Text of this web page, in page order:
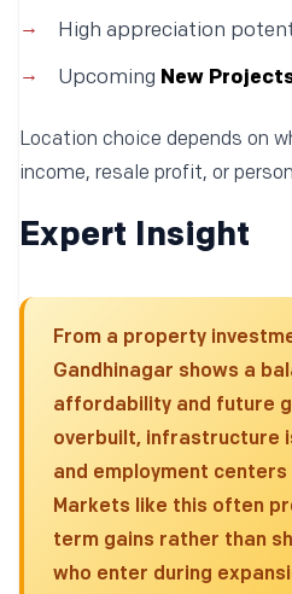
High appreciation
Upcoming New
Location choice depends on
income, resale profit, or
Expert Insight
From a property
Gandhinagar shows a
affordability and future
overbuilt, infrastructure
and employment centers
Markets like this often
term gains rather than
who enter during